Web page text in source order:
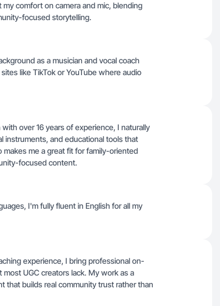
comfort on camera and mic, blending
focused storytelling.
as a musician and vocal coach
like TikTok or YouTube where audio
over 16 years of experience, I naturally
instruments, and educational tools that
me a great fit for family-oriented
focused content.
I'm fully fluent in English for all my
experience, I bring professional on-
UGC creators lack. My work as a
that builds real community trust rather than